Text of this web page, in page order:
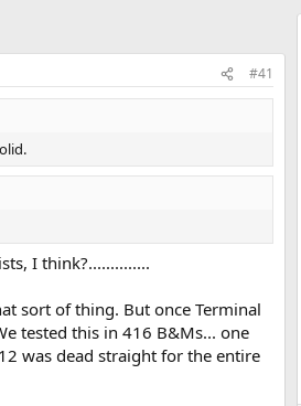
#41
I think?..............
sort of thing. But once Terminal
tested this in 416 B&Ms... one
was dead straight for the entire